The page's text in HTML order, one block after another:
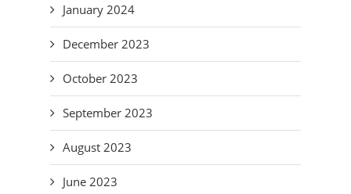
January 2024
December 2023
October 2023
September 2023
August 2023
June 2023